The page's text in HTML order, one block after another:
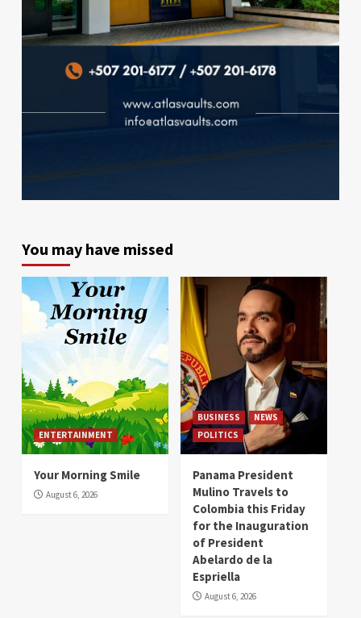
You may have missed
ENTERTAINMENT
Your Morning Smile
August 6, 2026
BUSINESS
NEWS
POLITICS
Panama President
Mulino Travels to
Colombia this Friday
for the Inauguration
of President
Abelardo de la
Espriella
August 6, 2026